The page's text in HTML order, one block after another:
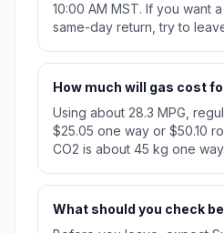
10:00 AM MST. If you want
same-day return, try to
How much will gas cost
Using about 28.3 MPG,
$25.05 one way or $50.10
CO2 is about 45 kg one way.
What should you check